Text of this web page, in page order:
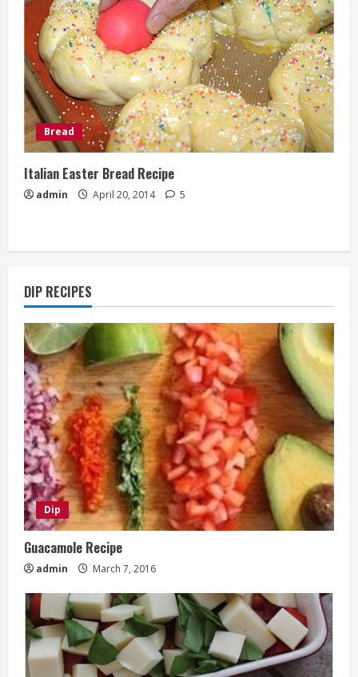
Bread
Italian Easter Bread Recipe
admin April 20, 2014 5
DIP RECIPES
Dip
Guacamole Recipe
admin March 7, 2016